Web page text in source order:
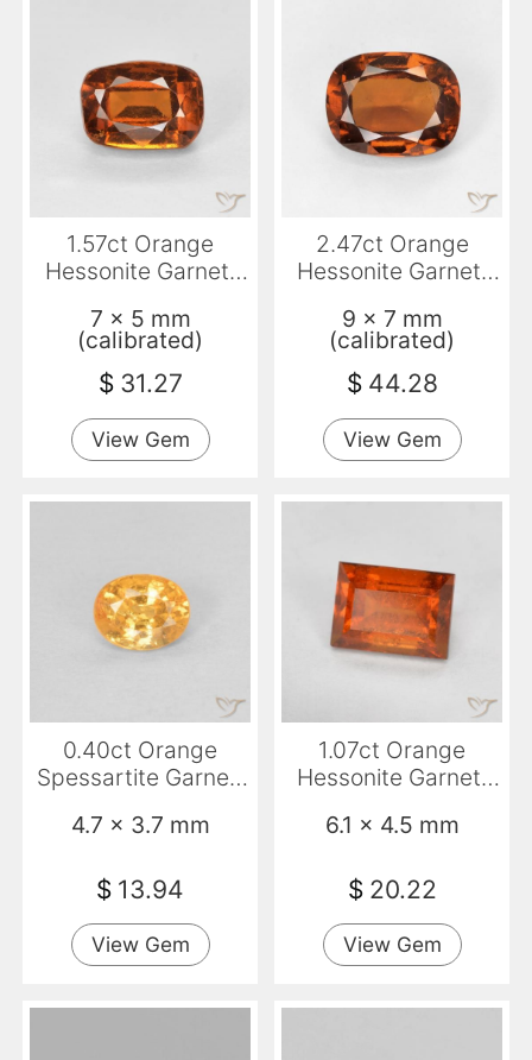
1.57ct Orange
Hessonite Garnet,
7 x 5 mm
(calibrated)
$ 31.27
View Gem
2.47ct Orange
Hessonite Garnet,
9 x 7 mm
(calibrated)
$ 44.28
View Gem
0.40ct Orange
Spessartite Garnet,
4.7 x 3.7 mm
$ 13.94
View Gem
1.07ct Orange
Hessonite Garnet,
6.1 x 4.5 mm
$ 20.22
View Gem